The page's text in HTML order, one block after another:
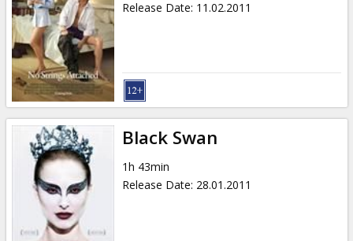
Release Date: 11.02.2011
Black Swan
1h 43min
Release Date: 28.01.2011